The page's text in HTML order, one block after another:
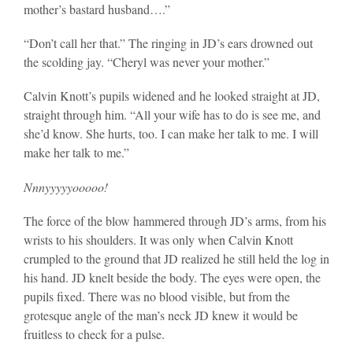
mother’s bastard husband….”
“Don’t call her that.” The ringing in JD’s ears drowned out
the scolding jay. “Cheryl was never your mother.”
Calvin Knott’s pupils widened and he looked straight at JD,
straight through him. “All your wife has to do is see me, and
she’d know. She hurts, too. I can make her talk to me. I will
make her talk to me.”
Nnnyyyyyooooo!
The force of the blow hammered through JD’s arms, from his
wrists to his shoulders. It was only when Calvin Knott
crumpled to the ground that JD realized he still held the log in
his hand. JD knelt beside the body. The eyes were open, the
pupils fixed. There was no blood visible, but from the
grotesque angle of the man’s neck JD knew it would be
fruitless to check for a pulse.